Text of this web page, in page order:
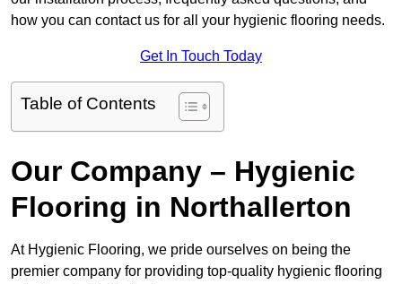
how you can contact us for all your hygienic flooring needs.
Get In Touch Today
Table of Contents
Our Company – Hygienic
Flooring in Northallerton
At Hygienic Flooring, we pride ourselves on being the
premier company for providing top-quality hygienic flooring